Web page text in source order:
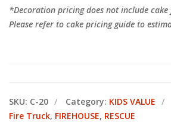
*Decoration pricing does not include
Please refer to cake pricing guide to
SKU: C-20 Category: KIDS VALUE
Fire Truck, FIREHOUSE, RESCUE